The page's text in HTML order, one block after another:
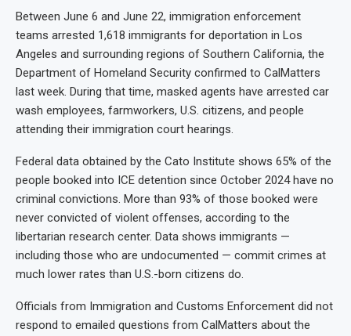
Between June 6 and June 22, immigration enforcement
teams arrested 1,618 immigrants for deportation in Los
Angeles and surrounding regions of Southern California, the
Department of Homeland Security confirmed to CalMatters
last week. During that time, masked agents have arrested car
wash employees, farmworkers, U.S. citizens, and people
attending their immigration court hearings.
Federal data obtained by the Cato Institute shows 65% of the
people booked into ICE detention since October 2024 have no
criminal convictions. More than 93% of those booked were
never convicted of violent offenses, according to the
libertarian research center. Data shows immigrants —
including those who are undocumented — commit crimes at
much lower rates than U.S.-born citizens do.
Officials from Immigration and Customs Enforcement did not
respond to emailed questions from CalMatters about the